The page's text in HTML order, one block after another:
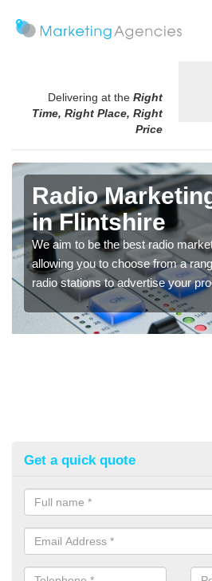
Delivering at the Right
Time, Right Place, Right
Price
Radio
in Flintshire
We aim to be the best radio
allowing you to choose from a
radio stations to advertise your
Get a quick quote